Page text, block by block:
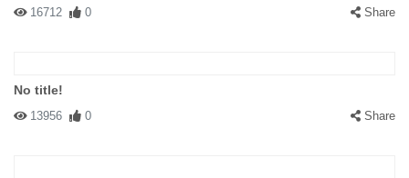
16712 0 Share
No title!
13956 0 Share